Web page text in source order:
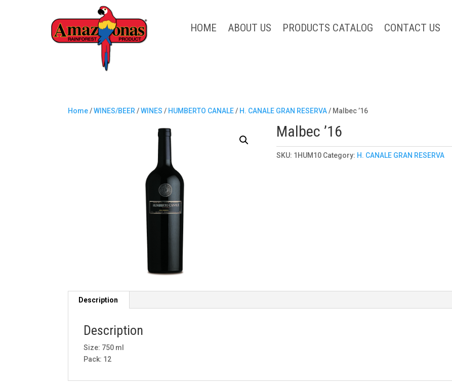
HOME ABOUT US PRODUCTS CATALOG CONTACT US
Home/WINES/BEER /WINES / HUMBERTO CANALE/ H. CANALE GRAN RESERVA/ Malbec ’16
Malbec ’16
SKU: 1HUM10 Category: H. CANALE GRAN RESERVA
Description
Description
Size: 750 ml
Pack: 12